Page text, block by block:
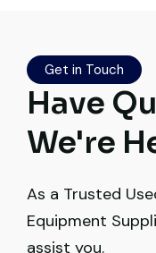
Excellent
Buyer, UAE
Get in Touch
Have
We're
As a Trusted
Equipment
assist you.